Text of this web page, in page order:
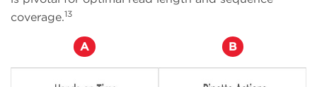
coverage.13
A B